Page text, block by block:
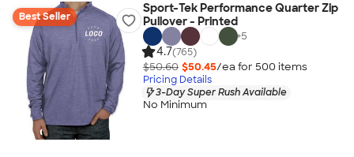
Best Seller
Sport-Tek Performance Quarter Zip
Pullover - Printed
+5
4.7(765)
$50.60 $50.45/ea for 500 items
Pricing Details
3-Day Super Rush Available
No Minimum